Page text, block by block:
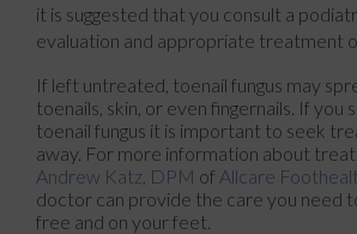
it is suggested that you consult a
evaluation and appropriate treatment
If left untreated, toenail fungus may
toenails, skin, or even fingernails. If you
toenail fungus it is important to seek
away. For more information about
Andrew Katz, DPM of Allcare
doctor can provide the care you need
free and on your feet.